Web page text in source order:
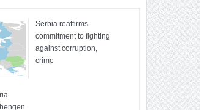
Serbia reaffirms
commitment to fighting
against corruption,
crime